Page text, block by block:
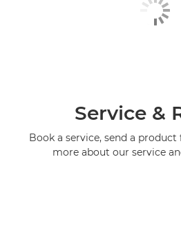
Service &
Book a service, send a
more about our service